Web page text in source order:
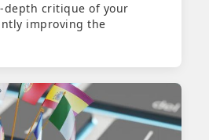
depth critique of your
improving the